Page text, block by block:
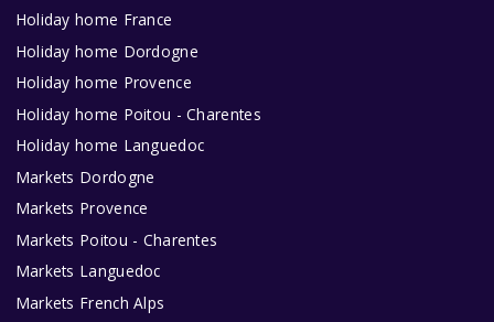
Holiday home France
Holiday home Dordogne
Holiday home Provence
Holiday home Poitou - Charentes
Holiday home Languedoc
Markets Dordogne
Markets Provence
Markets Poitou - Charentes
Markets Languedoc
Markets French Alps